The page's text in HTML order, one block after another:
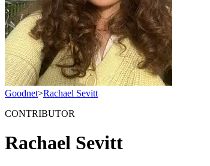
Goodnet>Rachael Sevitt
CONTRIBUTOR
Rachael Sevitt